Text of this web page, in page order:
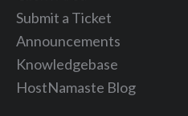
Submit a Ticket
Announcements
Knowledgebase
HostNamaste Blog